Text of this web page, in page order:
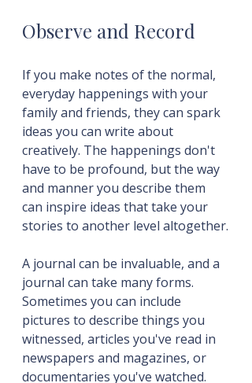
Observe and Record
If you make notes of the normal,
everyday happenings with your
family and friends, they can spark
ideas you can write about
creatively. The happenings don't
have to be profound, but the way
and manner you describe them
can inspire ideas that take your
stories to another level altogether.
A journal can be invaluable, and a
journal can take many forms.
Sometimes you can include
pictures to describe things you
witnessed, articles you've read in
newspapers and magazines, or
documentaries you've watched.